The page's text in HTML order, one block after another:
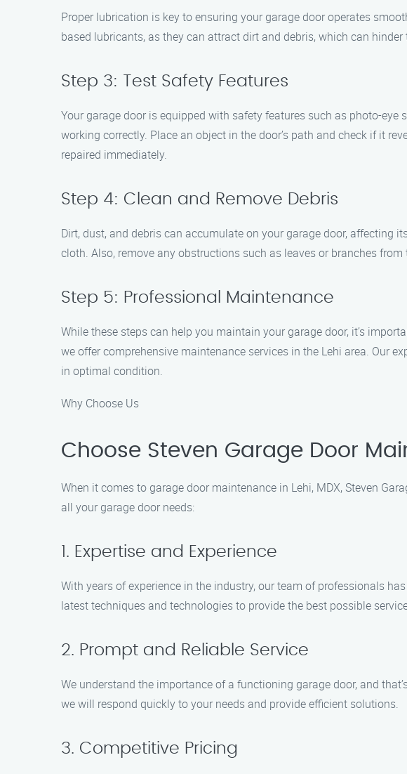
Proper lubrication is key to ensuring your garage door operates
based lubricants, as they can attract dirt and debris, which can hinder
Step 3: Test Safety Features
Your garage door is equipped with safety features such as photo-
working correctly. Place an object in the door’s path and check if it
repaired immediately.
Step 4: Clean and Remove Debris
Dirt, dust, and debris can accumulate on your garage door, affecting
cloth. Also, remove any obstructions such as leaves or branches
Step 5: Professional Maintenance
While these steps can help you maintain your garage door, it’s
we offer comprehensive maintenance services in the Lehi area. Our
in optimal condition.
Why Choose Us
Choose Steven Garage Door
When it comes to garage door maintenance in Lehi, MDX, Steven
all your garage door needs:
1. Expertise and Experience
With years of experience in the industry, our team of professionals
latest techniques and technologies to provide the best possible
2. Prompt and Reliable Service
We understand the importance of a functioning garage door, and
we will respond quickly to your needs and provide efficient solutions.
3. Competitive Pricing